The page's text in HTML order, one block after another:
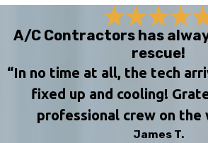
A/C Contractors has
rescue!
“In no time at all, the tech
fixed up and cooling!
professional crew on the
James T.